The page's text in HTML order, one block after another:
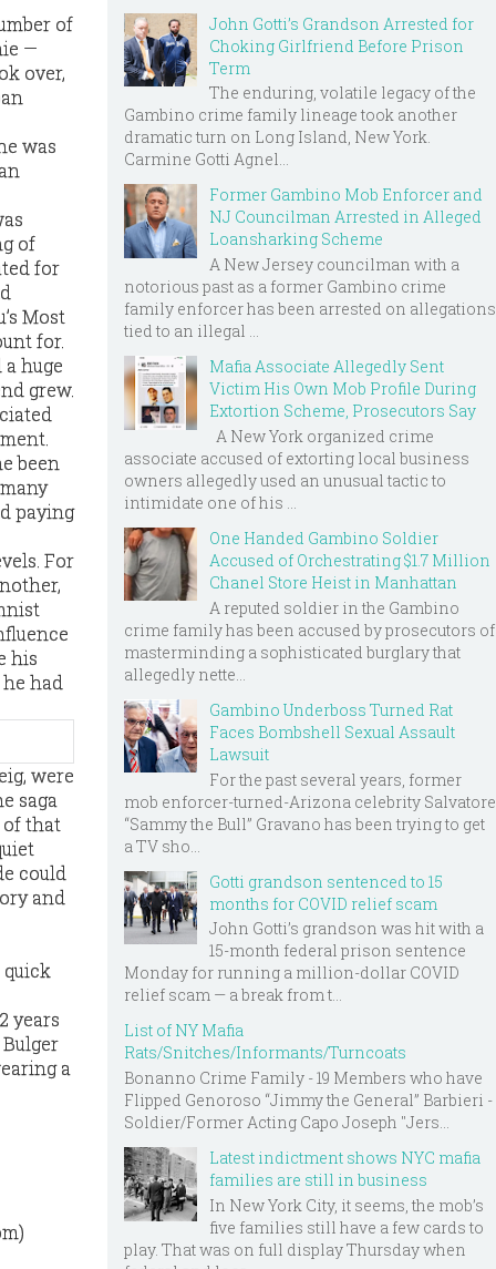
of
—
over,
was
of
for
Most
for.
huge
grew.
been
paying
For
his
had
were
saga
of that
could
and
years
a
John Gotti’s Grandson Arrested for
Choking Girlfriend Before Prison
Term
The enduring, volatile legacy of the
Gambino crime family lineage took another
dramatic turn on Long Island, New York.
Carmine Gotti Agnel...
Former Gambino Mob Enforcer and
NJ Councilman Arrested in Alleged
Loansharking Scheme
A New Jersey councilman with a
notorious past as a former Gambino crime
family enforcer has been arrested on allegations
tied to an illegal ...
Mafia Associate Allegedly Sent
Victim His Own Mob Profile During
Extortion Scheme, Prosecutors Say
A New York organized crime
associate accused of extorting local business
owners allegedly used an unusual tactic to
intimidate one of his ...
One Handed Gambino Soldier
Accused of Orchestrating $1.7 Million
Chanel Store Heist in Manhattan
A reputed soldier in the Gambino
crime family has been accused by prosecutors of
masterminding a sophisticated burglary that
allegedly nette...
Gambino Underboss Turned Rat
Faces Bombshell Sexual Assault
Lawsuit
For the past several years, former
mob enforcer-turned-Arizona celebrity Salvatore
“Sammy the Bull” Gravano has been trying to get
a TV sho...
Gotti grandson sentenced to 15
months for COVID relief scam
John Gotti’s grandson was hit with a
15-month federal prison sentence
Monday for running a million-dollar COVID
relief scam — a break from t...
List of NY Mafia
Rats/Snitches/Informants/Turncoats
Bonanno Crime Family - 19 Members who have
Flipped Genoroso “Jimmy the General” Barbieri -
Soldier/Former Acting Capo Joseph "Jers...
Latest indictment shows NYC mafia
families are still in business
In New York City, it seems, the mob’s
five families still have a few cards to
play. That was on full display Thursday when